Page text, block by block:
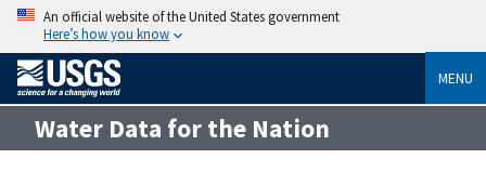
An official website of the United States government
Here’s how you know
MENU
Water Data for the Nation